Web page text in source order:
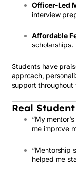
Officer-Led
interview
Affordable
scholarships.
Students have
approach,
support throughout
Real
“My
me improve
“Mentorship
helped me